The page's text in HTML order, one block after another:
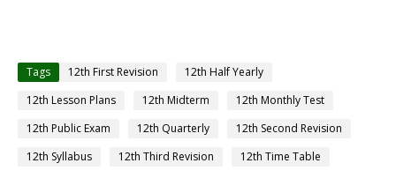
Tags 12th First Revision
12th Half Yearly
12th Lesson Plans
12th Midterm
12th Monthly Test
12th Public Exam
12th Quarterly
12th Second Revision
12th Syllabus
12th Third Revision 12th Time Table